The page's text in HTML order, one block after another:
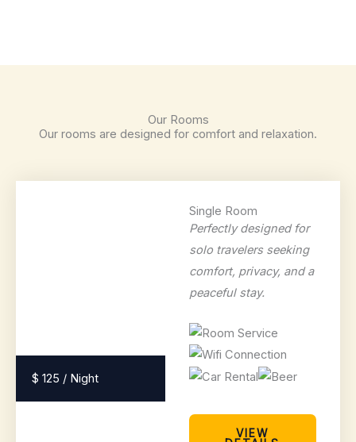
Our Rooms
Our rooms are designed for comfort and relaxation.
$ 125 / Night
Single Room
Perfectly designed for
solo travelers seeking
comfort, privacy, and a
peaceful stay.
VIEW